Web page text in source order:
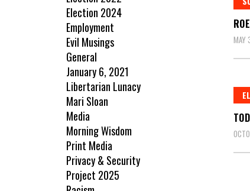
MAY
Election 2024
Employment
Evil Musings
General
January 6, 2021
Libertarian Lunacy
Mari Sloan
Media
Morning Wisdom
Print Media
Privacy & Security
Project 2025